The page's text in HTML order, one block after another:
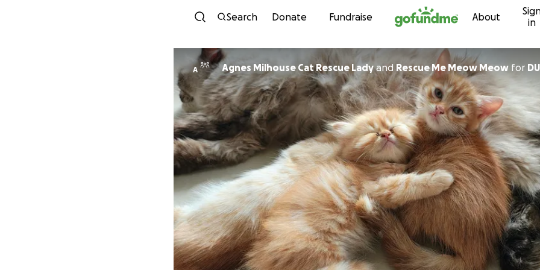
Skip to content
Search Donate Fundraise About
in
A Agnes Milhouse Cat Rescue Ladyand Rescue Me Meow Meow for